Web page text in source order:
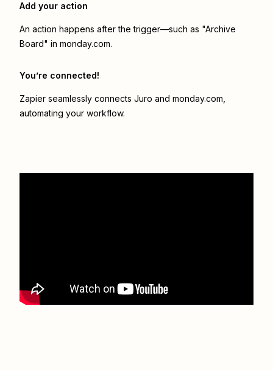
Add your action
An action happens after the trigger—such as "Archive
Board" in monday.com.
You’re connected!
Zapier seamlessly connects Juro and monday.com
automating your workflow.